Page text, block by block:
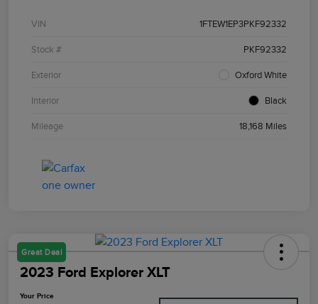
VIN 1FTEW1EP3PKF92332
Stock # PKF92332
Exterior Oxford White
Interior Black
Mileage 18,168 Miles
Great Deal
2023 Ford Explorer XLT
Your Price